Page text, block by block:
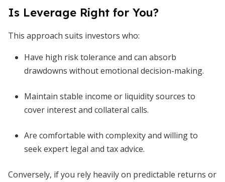
Is Leverage Right for You?
This approach suits investors who:
Have high risk tolerance and can absorb
drawdowns without emotional decision-making.
Maintain stable income or liquidity sources to
cover interest and collateral calls.
Are comfortable with complexity and willing to
seek expert legal and tax advice.
Conversely, if you rely heavily on predictable returns or